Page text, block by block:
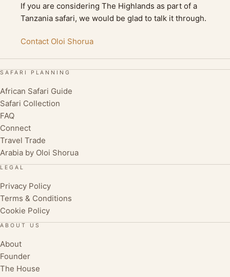
If you are considering The Highlands as part of a
Tanzania safari, we would be glad to talk it through.
Contact Oloi Shorua
SAFARI PLANNING
African Safari Guide
Safari Collection
FAQ
Connect
Travel Trade
Arabia by Oloi Shorua
LEGAL
Privacy Policy
Terms & Conditions
Cookie Policy
ABOUT US
About
Founder
The House